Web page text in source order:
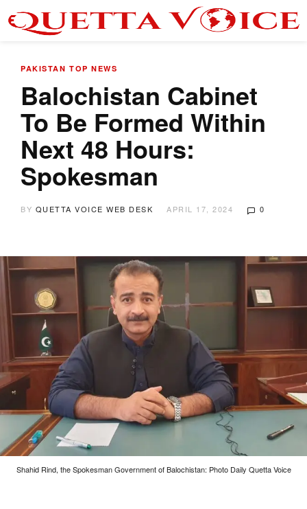
PAKISTAN TOP NEWS
Balochistan Cabinet
To Be Formed Within
Next 48 Hours:
Spokesman
BY QUETTA VOICE WEB DESK APRIL 17, 2024 0
Shahid Rind, the Spokesman Government of Balochistan: Photo Daily Quetta Voice